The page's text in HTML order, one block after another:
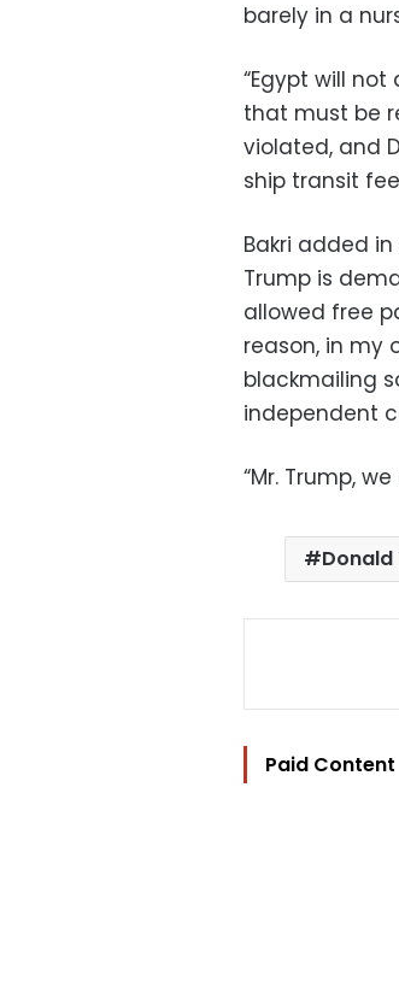
barely in a
“Egypt will
that must be
violated, and
ship transit
Bakri added in
Trump is
allowed free
reason, in my
blackmailing
independent
“Mr. Trump,
Paid Content